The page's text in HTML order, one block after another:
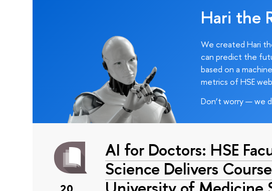
Hari the
We created Hari
can predict the
based on a
metrics of HSE
Don’t worry — we
AI for Doctors: HSE
Science Delivers